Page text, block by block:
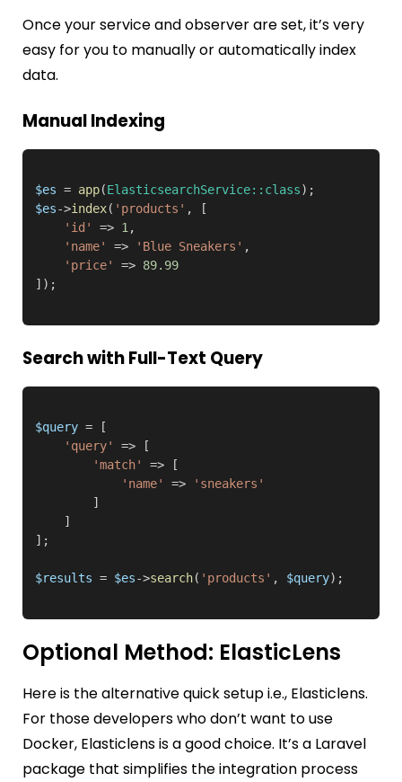
Once your service and observer are set, it’s very
easy for you to manually or automatically index
data.
Manual Indexing
$es = app(ElasticsearchService::class
$es->index( 'products' , [
'id'
=> 1 ,
'name'
=> 'Blue Sneakers' ,
'price'
=> 89.99
Search with Full-Text Query
$query = [
'query'
=> [
'match'
=> [
'name'
=>
'sneakers'
        ]
    ]
];
$results = $es->search( 'products' , $query
Optional Method: ElasticLens
Here is the alternative quick setup i.e., Elasticlens.
For those developers who don’t want to use
Docker, Elasticlens is a good choice. It’s a Laravel
package that simplifies the integration process